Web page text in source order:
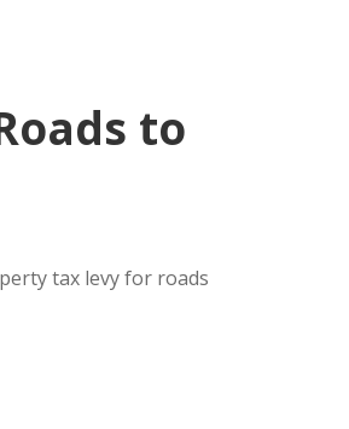
to
tax levy for roads